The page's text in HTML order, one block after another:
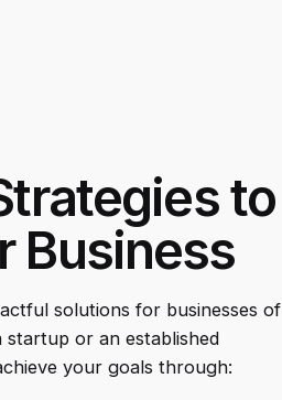
to
Business
solutions for businesses of
startup or an established
your goals through: